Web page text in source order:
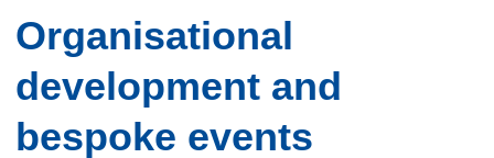
Organisational
development and
bespoke events